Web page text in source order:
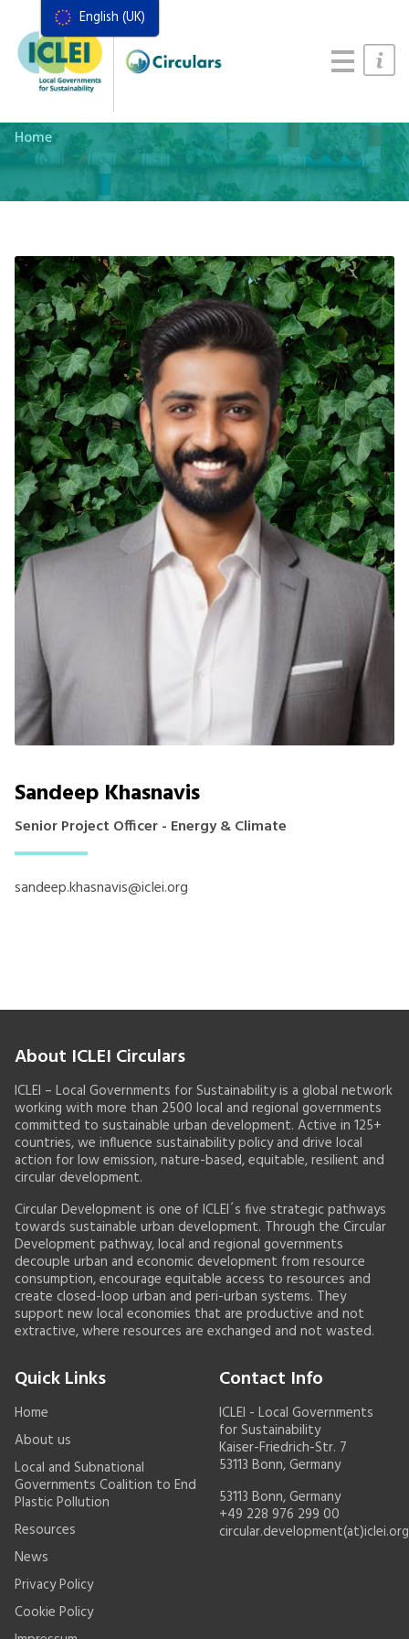
Resources
Actions Framework
Home
Sandeep Khasnavis
Senior Project Officer - Energy & Climate
sandeep.khasnavis@iclei.org
About ICLEI Circulars
ICLEI – Local Governments for Sustainability is a global network
working with more than 2500 local and regional governments
committed to sustainable urban development. Active in 125+
countries, we influence sustainability policy and drive local
action for low emission, nature-based, equitable, resilient and
circular development.
Circular Development is one of ICLEI´s five strategic pathways
towards sustainable urban development. Through the Circular
Development pathway, local and regional governments
decouple urban and economic development from resource
consumption, encourage equitable access to resources and
create closed-loop urban and peri-urban systems. They
support new local economies that are productive and not
extractive, where resources are exchanged and not wasted.
Quick Links
Home
About us
Local and Subnational
Governments Coalition to End
Plastic Pollution
Resources
News
Privacy Policy
Cookie Policy
Contact Info
ICLEI - Local Governments
for Sustainability
Kaiser-Friedrich-Str. 7
53113 Bonn, Germany
53113 Bonn, Germany
+49 228 976 299 00
circular.development(at)iclei.org
English (UK)